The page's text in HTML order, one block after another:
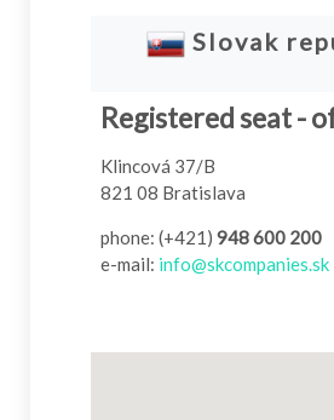
Slovak
Registered seat -
Klincová 37/B
821 08 Bratislava
phone: (+421) 948 600 200
e-mail: info@skcompanies.sk